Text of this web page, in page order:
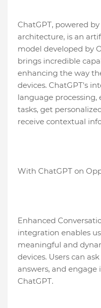
ChatGPT, powered
architecture, is an
model developed by
brings incredible
enhancing the way
devices. ChatGPT's
language
tasks, get
receive contextual
With ChatGPT on
Enhanced
integration enables
meaningful and
devices. Users can
answers, and
ChatGPT.